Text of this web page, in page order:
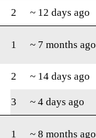
2 ~ 12 days ago
1 ~ 7 months ago
2 ~ 14 days ago
3
~ 4 days ago
1 ~ 8 months ago